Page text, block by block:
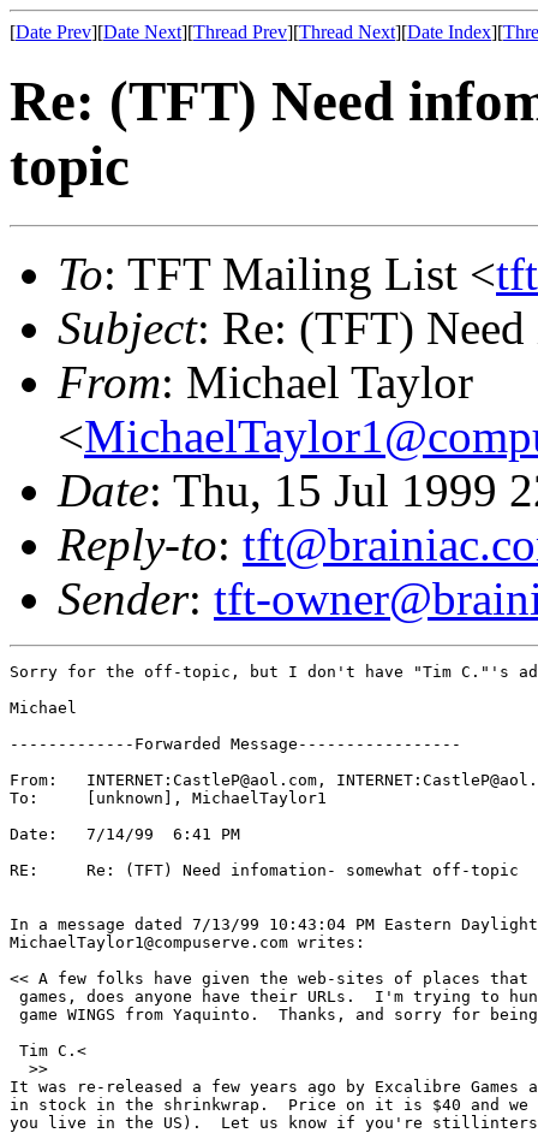
[Date Prev][Date Next][Thread Prev][Thread Next][Date Index][
Re: (TFT) Need
topic
To: TFT Mailing List <
Subject: Re: (TFT)
From: Michael Taylor
<
Date: Thu, 15 Jul 1999
Reply-to:
Sender: tft-
Sorry for the off-topic, but I don't have "Tim C."'s
Michael
-------------Forwarded Message-----------------
From:	INTERNET:CastleP@aol.com, INTERNET:CastleP@aol.com
To:	[unknown], MichaelTaylor1
Date:	7/14/99  6:41 PM
RE:	Re: (TFT) Need infomation- somewhat off-topic
In a message dated 7/13/99 10:43:04 PM Eastern
MichaelTaylor1@compuserve.com writes:
<< A few folks have given the web-sites of places
games, does anyone have their URLs.  I'm trying to
game WINGS from Yaquinto.  Thanks, and sorry for
Tim C.<
  >>
It was re-released a few years ago by Excalibre
in stock in the shrinkwrap.  Price on it is $40 and
you live in the US).  Let us know if you're